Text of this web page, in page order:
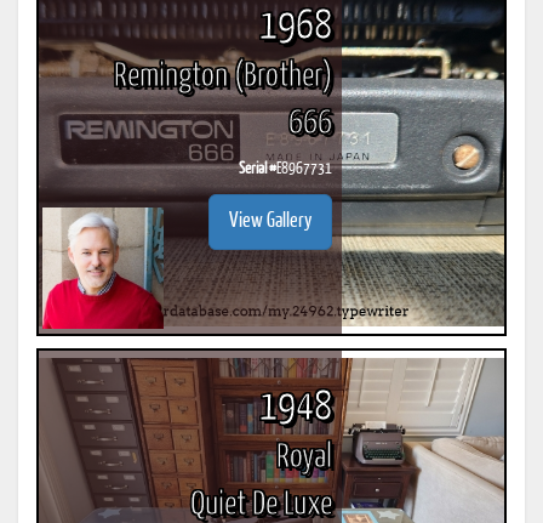
1968
Remington (Brother)
666
Serial #E8967731
View Gallery
1948
Royal
Quiet De Luxe